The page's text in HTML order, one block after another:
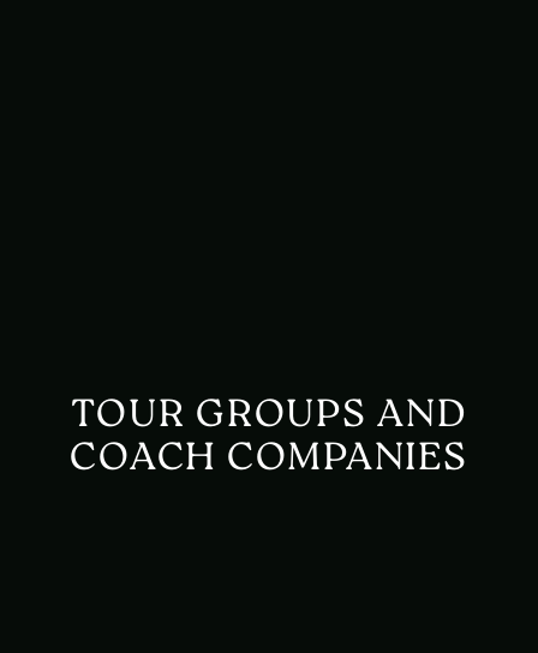
TOUR GROUPS AND
COACH COMPANIES